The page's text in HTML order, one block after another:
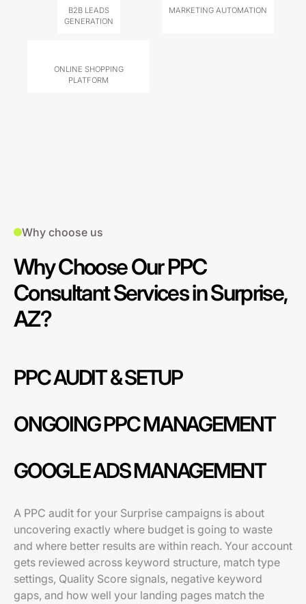
B2B LEADS
GENERATION
MARKETING AUTOMATION
ONLINE SHOPPING
PLATFORM
Why choose us
Why Choose Our PPC
Consultant Services in Surprise,
AZ?
PPC AUDIT & SETUP
ONGOING PPC MANAGEMENT
GOOGLE ADS MANAGEMENT
A PPC audit for your Surprise campaigns is about
uncovering exactly where budget is going to waste
and where better results are within reach. Your account
gets reviewed across keyword structure, match type
settings, Quality Score signals, negative keyword
gaps, and how well your landing pages match the